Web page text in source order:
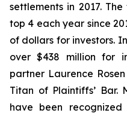
settlements in 2017.
top 4 each year since
of dollars for investors.
over $438 million for
partner Laurence
Titan of Plaintiffs’ Bar.
have been